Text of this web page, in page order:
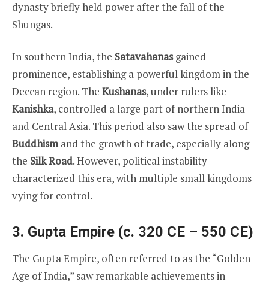
dynasty briefly held power after the fall of the
Shungas.
In southern India, the Satavahanasgained
prominence, establishing a powerful kingdom in the
Deccan region. The Kushanas, under rulers like
Kanishka, controlled a large part of northern India
and Central Asia. This period also saw the spread of
Buddhismand the growth of trade, especially along
the Silk Road. However, political instability
characterized this era, with multiple small kingdoms
vying for control.
3. Gupta Empire (c. 320 CE – 550 CE)
The Gupta Empire, often referred to as the “Golden
Age of India,” saw remarkable achievements in